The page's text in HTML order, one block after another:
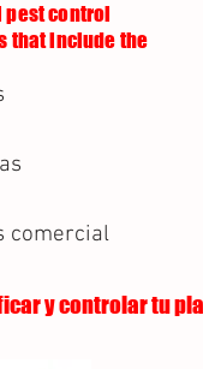
pest control
that include the
comercial
y controlar tu